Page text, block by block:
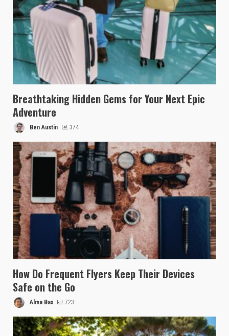
Breathtaking Hidden Gems for Your Next Epic
Adventure
Ben Austin 374
How Do Frequent Flyers Keep Their Devices
Safe on the Go
Alma Bax 723